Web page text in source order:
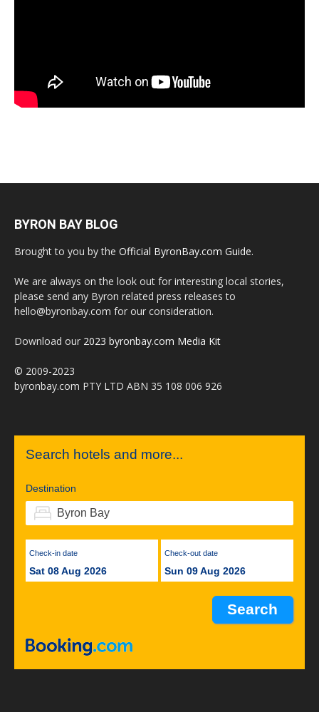
BYRON BAY BLOG
Brought to you by the Official ByronBay.com Guide.
We are always on the look out for interesting local stories,
please send any Byron related press releases to
hello@byronbay.com for our consideration.
Download our 2023 byronbay.com Media Kit
© 2009-2023
byronbay.com PTY LTD ABN 35 108 006 926
Search hotels and more...
Destination
Check-in date
Sat 08 Aug 2026
Check-out date
Sun 09 Aug 2026